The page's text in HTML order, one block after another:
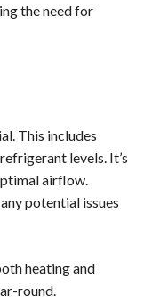
the need for
This includes
levels. It’s
airflow.
potential issues
heating and
round.